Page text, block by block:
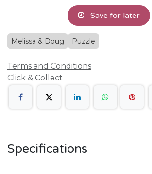
Save for later
Melissa & Doug Puzzle
Terms and Conditions
Click & Collect
Specifications